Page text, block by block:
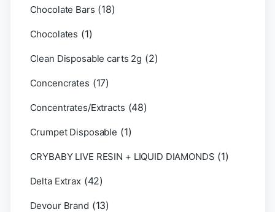
Chocolate Bars (18)
Chocolates (1)
Clean Disposable carts 2g (2)
Concencrates (17)
Concentrates/Extracts (48)
Crumpet Disposable (1)
CRYBABY LIVE RESIN + LIQUID DIAMONDS (1)
Delta Extrax (42)
Devour Brand (13)